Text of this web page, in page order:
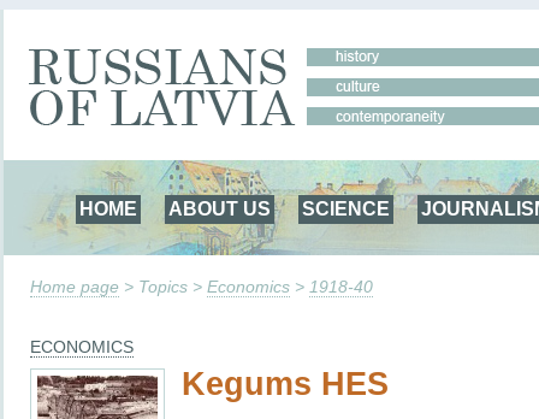
HOME ABOUT US SCIENCE
Home page > Topics > Economics > 1918-40
ECONOMICS
Kegums HES